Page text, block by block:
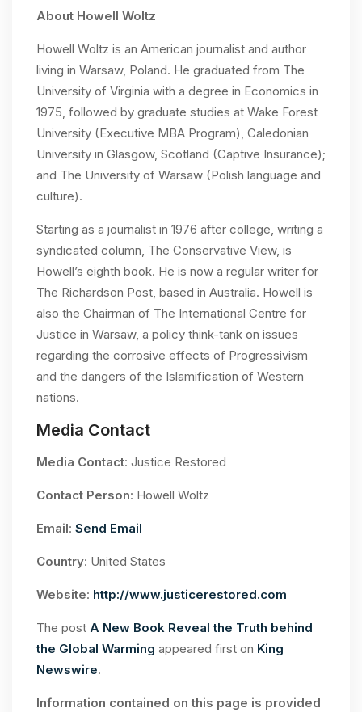
About Howell Woltz
Howell Woltz is an American journalist and author
living in Warsaw, Poland. He graduated from The
University of Virginia with a degree in Economics in
1975, followed by graduate studies at Wake Forest
University (Executive MBA Program), Caledonian
University in Glasgow, Scotland (Captive Insurance);
and The University of Warsaw (Polish language and
culture).
Starting as a journalist in 1976 after college, writing a
syndicated column, The Conservative View, is
Howell’s eighth book. He is now a regular writer for
The Richardson Post, based in Australia. Howell is
also the Chairman of The International Centre for
Justice in Warsaw, a policy think-tank on issues
regarding the corrosive effects of Progressivism
and the dangers of the Islamification of Western
nations.
Media Contact
Media Contact: Justice Restored
Contact Person: Howell Woltz
Email: Send Email
Country: United States
Website: http://www.justicerestored.com
The post A New Book Reveal the Truth behind
the Global Warming appeared first on King
Newswire.
Information contained on this page is provided